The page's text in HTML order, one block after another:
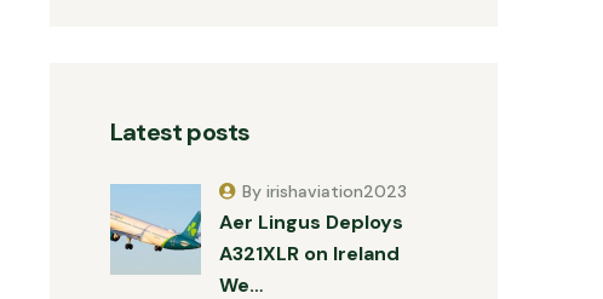
Latest posts
Aer Lingus Deploys
A321XLR on Ireland
We…
By irishaviation2023